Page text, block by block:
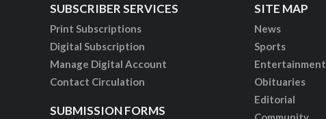
SUBSCRIBER SERVICES
Print Subscriptions
Digital Subscription
Manage Digital Account
Contact Circulation
SUBMISSION FORMS
SITE MAP
News
Sports
Entertainment
Obituaries
Editorial